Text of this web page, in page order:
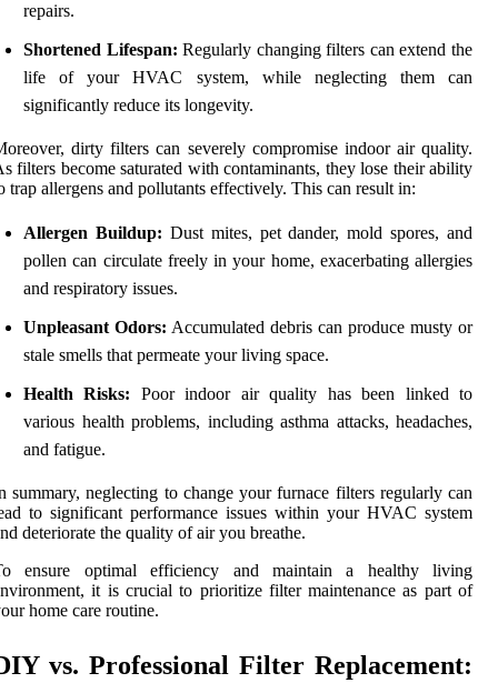
repairs.
Shortened Lifespan: Regularly changing filters can extend the
life of your HVAC system, while neglecting them can
significantly reduce its longevity.
dirty filters can severely compromise indoor air quality.
filters become saturated with contaminants, they lose their ability
trap allergens and pollutants effectively. This can result in:
Allergen Buildup: Dust mites, pet dander, mold spores, and
pollen can circulate freely in your home, exacerbating allergies
and respiratory issues.
Unpleasant Odors: Accumulated debris can produce musty or
stale smells that permeate your living space.
Health Risks: Poor indoor air quality has been linked to
various health problems, including asthma attacks, headaches,
and fatigue.
summary, neglecting to change your furnace filters regularly can
to significant performance issues within your HVAC system
deteriorate the quality of air you breathe.
ensure optimal efficiency and maintain a healthy living
it is crucial to prioritize filter maintenance as part of
home care routine.
vs. Professional Filter Replacement: